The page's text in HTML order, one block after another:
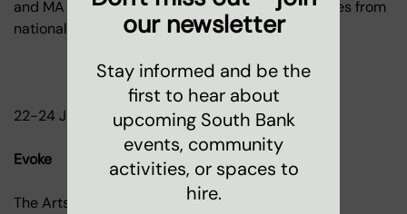
and MA interior design and architecture graduates from
national courses from 22 UK universities
22-24 July, 11am-6pm, Bargehouse
Evoke
The Arts University Bournemouth
our newsletter
Stay informed and be the
first to hear about
upcoming South Bank
events, community
activities, or spaces to
hire.